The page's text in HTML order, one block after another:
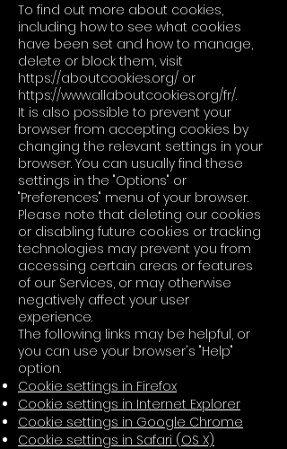
To find out more about cookies,
including how to see what cookies
have been set and how to manage,
delete or block them, visit
https://aboutcookies.org/ or
https://www.allaboutcookies.org/fr/.
It is also possible to prevent your
browser from accepting cookies by
changing the relevant settings in your
browser. You can usually find these
settings in the "Options" or
"Preferences" menu of your browser.
Please note that deleting our cookies
or disabling future cookies or tracking
technologies may prevent you from
accessing certain areas or features
of our Services, or may otherwise
negatively affect your user
experience.
The following links may be helpful, or
you can use your browser's "Help"
option.
Cookie settings in Firefox
Cookie settings in Internet Explorer
Cookie settings in Google Chrome
Cookie settings in Safari (OS X)